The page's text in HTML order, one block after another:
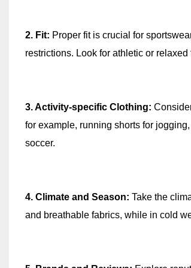
2. Fit: Proper fit is crucial for
restrictions. Look for athletic or
3. Activity-specific Clothing:
for example, running shorts for
soccer.
4. Climate and Season: Take the
and breathable fabrics, while in cold